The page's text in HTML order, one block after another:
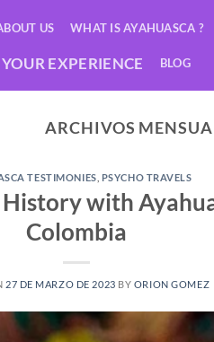
US WHAT IS AYAHUASCA ?
EXPERIENCE BLOG
ARCHIVOS
TESTIMONIES PSYCHO TRAVELS
History with
Colombia
27 DE MARZO DE 2023 BY ORION GOMEZ